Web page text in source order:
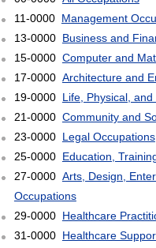
11-0000 Management
13-0000 Business and
15-0000 Computer and
17-0000 Architecture and
19-0000 Life, Physical,
21-0000 Community and
23-0000 Legal Occupations
25-0000 Education,
27-0000 Arts, Design,
Occupations
29-0000 Healthcare
31-0000 Healthcare